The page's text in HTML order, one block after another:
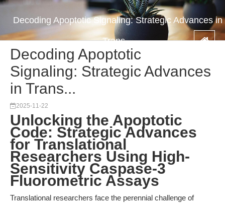
Decoding Apoptotic Signaling: Strategic Advances in
Trans...
Decoding Apoptotic
Signaling: Strategic Advances
in Trans...
2025-11-22
Unlocking the Apoptotic
Code: Strategic Advances
for Translational
Researchers Using High-
Sensitivity Caspase-3
Fluorometric Assays
Translational researchers face the perennial challenge of